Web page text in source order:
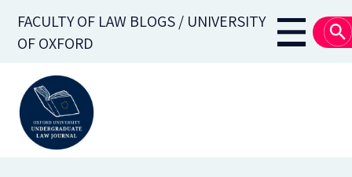
main
FACULTY OF LAW BLOGS / UNIVERSITY
OF OXFORD
Main